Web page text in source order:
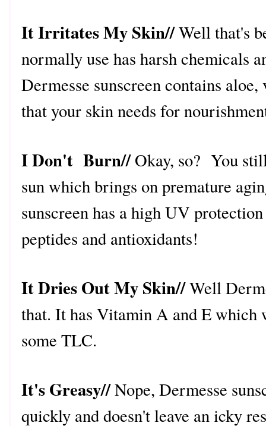
It Irritates My Skin//Well that's
normally use has harsh chemicals
Dermesse sunscreen contains
that your skin needs for
I Don't Burn//Okay, so? You
sun which brings on premature
sunscreen has a high UV
peptides and antioxidants!
It Dries Out My Skin//Well
that. It has Vitamin A and E
some TLC.
It's Greasy//Nope, Dermesse
quickly and doesn't leave an icky